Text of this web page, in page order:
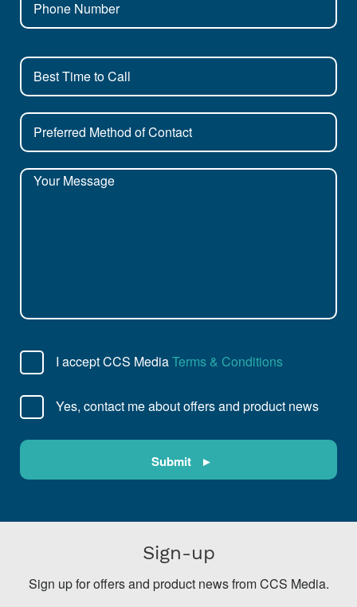
I accept CCS MediaTerms & Conditions
Yes, contact me about offers and product news
Sign-up
Sign up for offers and product news from CCS Media.